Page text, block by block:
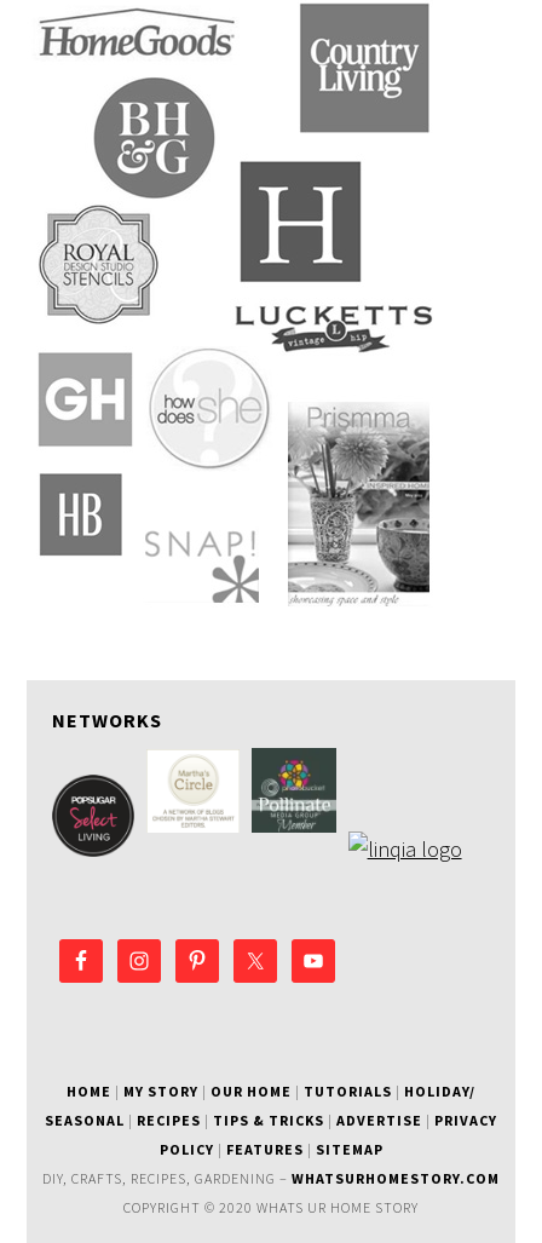
NETWORKS
HOME | MY STORY | OUR HOME | TUTORIALS | HOLIDAY/
SEASONAL | RECIPES | TIPS & TRICKS | ADVERTISE | PRIVACY
POLICY | FEATURES | SITEMAP
DIY, CRAFTS, RECIPES, GARDENING – WHATSURHOMESTORY.COM
COPYRIGHT © 2020 WHATS UR HOME STORY